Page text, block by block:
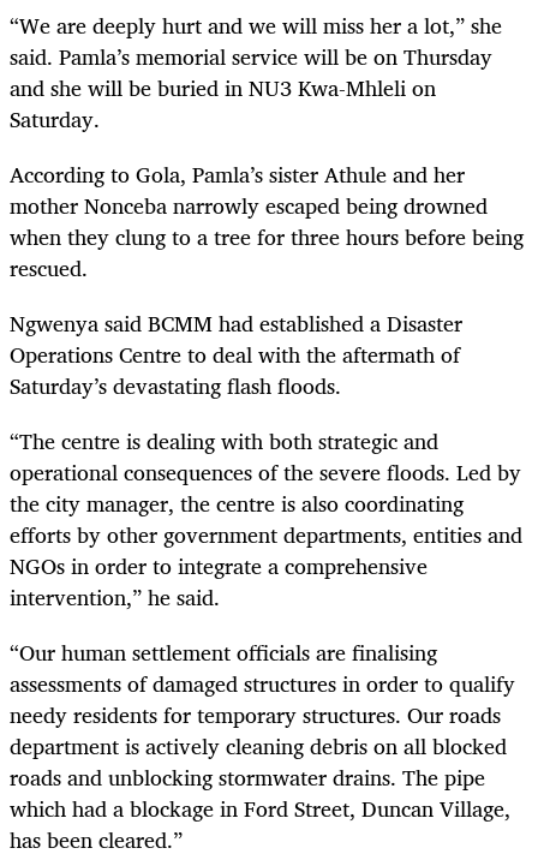
“We are deeply hurt and we will miss her a lot,” she
said. Pamla’s memorial service will be on Thursday
and she will be buried in NU3 Kwa-Mhleli on
Saturday.
According to Gola, Pamla’s sister Athule and her
mother Nonceba narrowly escaped being drowned
when they clung to a tree for three hours before being
rescued.
Ngwenya said BCMM had established a Disaster
Operations Centre to deal with the aftermath of
Saturday’s devastating flash floods.
“The centre is dealing with both strategic and
operational consequences of the severe floods. Led by
the city manager, the centre is also coordinating
efforts by other government departments, entities and
NGOs in order to integrate a comprehensive
intervention,” he said.
“Our human settlement officials are finalising
assessments of damaged structures in order to qualify
needy residents for temporary structures. Our roads
department is actively cleaning debris on all blocked
roads and unblocking stormwater drains. The pipe
which had a blockage in Ford Street, Duncan Village,
has been cleared.”